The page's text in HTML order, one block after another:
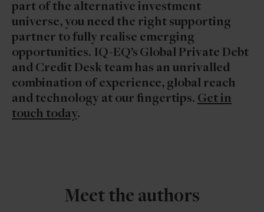
part of the alternative investment
universe, you need the right supporting
partner to fully realise emerging
opportunities. IQ-EQ’s Global Private Debt
and Credit Desk team has an unrivalled
combination of experience, global reach
and technology at our fingertips. Get in
touch today.
Meet the authors